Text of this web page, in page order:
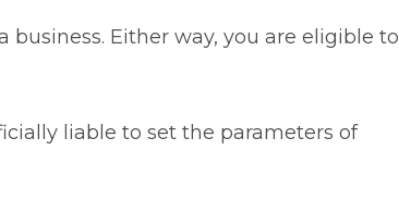
business. Either way, you are eligible to
liable to set the parameters of